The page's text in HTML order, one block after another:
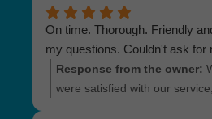
On time. Thorough. Friendly
my questions. Couldn't ask for
Response from the owner:
were satisfied with our